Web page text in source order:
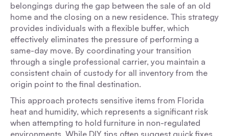
belongings during the gap between the sale of an old
home and the closing on a new residence. This strategy
provides individuals with a flexible buffer, which
effectively eliminates the pressure of performing a
same-day move. By coordinating your transition
through a single professional carrier, you maintain a
consistent chain of custody for all inventory from the
origin point to the final destination.
This approach protects sensitive items from Florida
heat and humidity, which represents a significant risk
when attempting to hold furniture in non-regulated
environments. While DIY tips often suggest quick fixes